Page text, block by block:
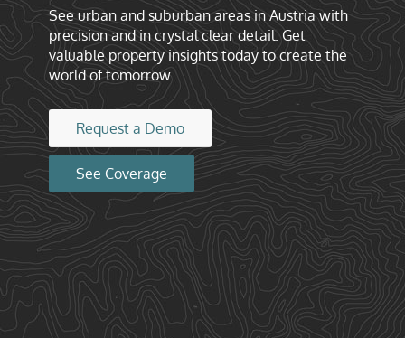
See urban and suburban areas in Austria with
precision and in crystal clear detail. Get
valuable property insights today to create the
world of tomorrow.
Request a Demo
See Coverage